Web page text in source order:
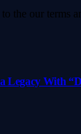
the our terms
Legacy With